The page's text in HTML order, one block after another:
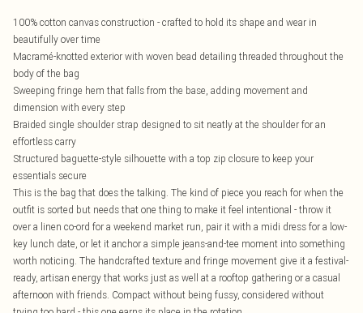
100% cotton canvas construction - crafted to hold its shape and wear in
beautifully over time
Macramé-knotted exterior with woven bead detailing threaded throughout the
body of the bag
Sweeping fringe hem that falls from the base, adding movement and
dimension with every step
Braided single shoulder strap designed to sit neatly at the shoulder for an
effortless carry
Structured baguette-style silhouette with a top zip closure to keep your
essentials secure
This is the bag that does the talking. The kind of piece you reach for when the
outfit is sorted but needs that one thing to make it feel intentional - throw it
over a linen co-ord for a weekend market run, pair it with a midi dress for a low-
key lunch date, or let it anchor a simple jeans-and-tee moment into something
worth noticing. The handcrafted texture and fringe movement give it a festival-
ready, artisan energy that works just as well at a rooftop gathering or a casual
afternoon with friends. Compact without being fussy, considered without